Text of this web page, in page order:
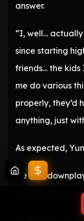
answer.
“I, well…
since starting
friends… the
me do various
properly, they’d
anything, just
As expected,
He was
was clear he’d